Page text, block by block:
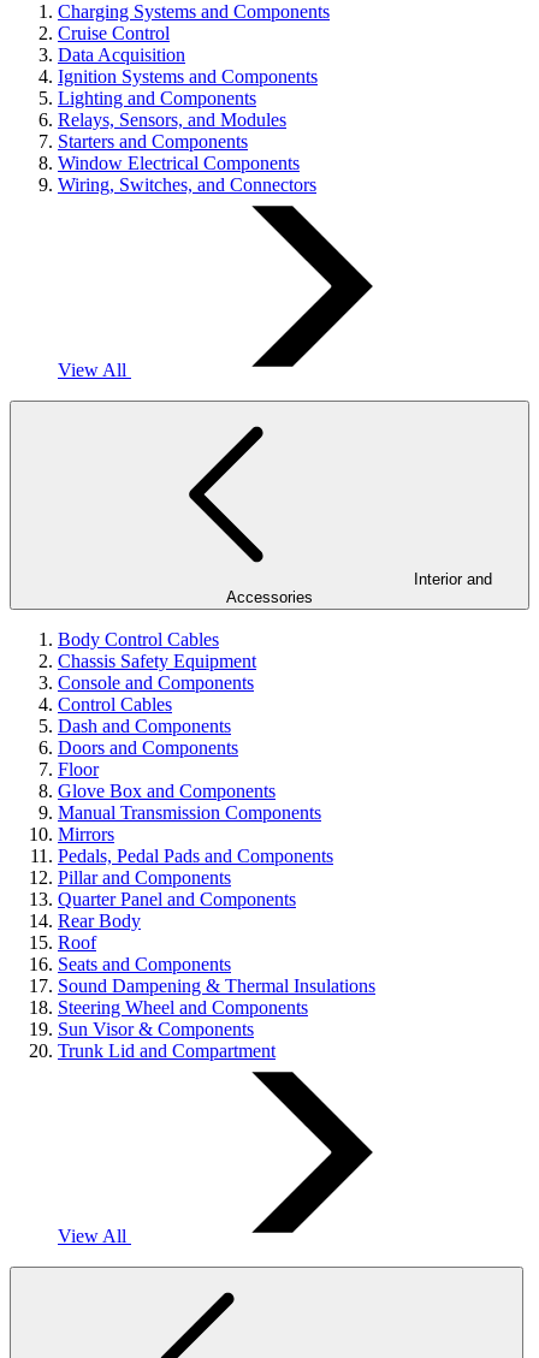
Charging Systems and Components
Cruise Control
Data Acquisition
Ignition Systems and Components
Lighting and Components
Relays, Sensors, and Modules
Starters and Components
Window Electrical Components
Wiring, Switches, and Connectors
View All
Accessories
Body Control Cables
Chassis Safety Equipment
Console and Components
Control Cables
Dash and Components
Doors and Components
Floor
Glove Box and Components
Manual Transmission Components
Mirrors
Pedals, Pedal Pads and Components
Pillar and Components
Quarter Panel and Components
Rear Body
Roof
Seats and Components
Sound Dampening & Thermal Insulations
Steering Wheel and Components
Sun Visor & Components
Trunk Lid and Compartment
View All